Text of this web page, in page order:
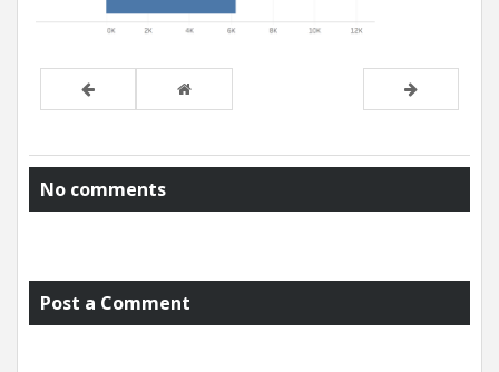
No comments
Post a Comment